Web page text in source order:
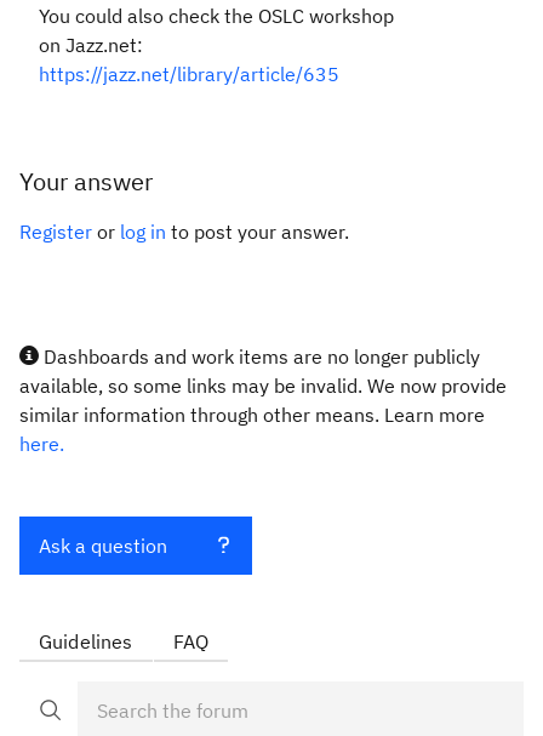
You could also check the OSLC workshop
on Jazz.net:
https://jazz.net/library/article/635
Your answer
Register or log in to post your answer.
Dashboards and work items are no longer publicly
available, so some links may be invalid. We now provide
similar information through other means. Learn more
here.
Ask a question
Guidelines FAQ